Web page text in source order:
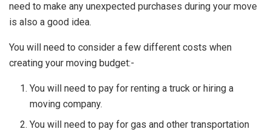
need to make any unexpected purchases during your move
is also a good idea.
You will need to consider a few different costs when
creating your moving budget:-
You will need to pay for renting a truck or hiring a
moving company.
You will need to pay for gas and other transportation